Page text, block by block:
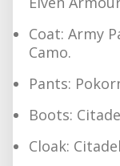
Coat: Army
Camo.
Pants:
Boots:
Cloak: